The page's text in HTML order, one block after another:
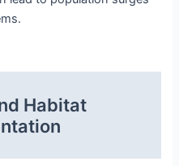
Habitat